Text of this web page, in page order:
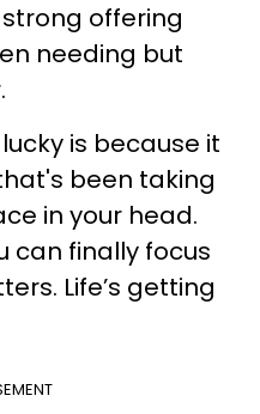
offering
needing but
is because it
been taking
in your head.
can finally focus
Life’s getting